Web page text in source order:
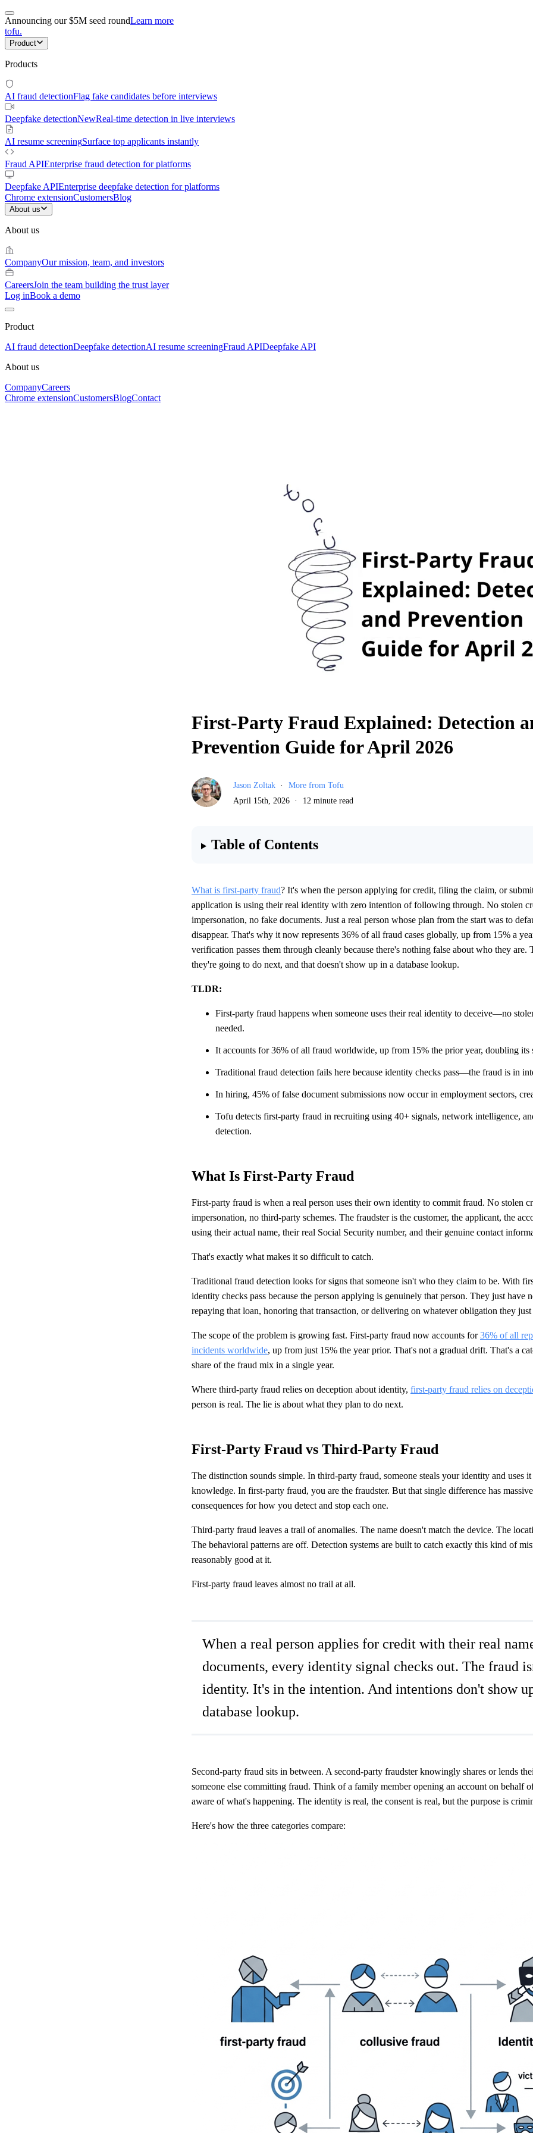
Announcing our $5M seed roundLearn more
tofu.
Product
Products
AI fraud detectionFlag fake candidates before interviews
Deepfake detectionNewReal-time detection in live interviews
AI resume screeningSurface top applicants instantly
Fraud APIEnterprise fraud detection for platforms
Deepfake APIEnterprise deepfake detection for platforms
Chrome extensionCustomersBlog
About us
About us
CompanyOur mission, team, and investors
CareersJoin the team building the trust layer
Log inBook a demo
Product
AI fraud detectionDeepfake detectionAI resume screeningFraud APIDeepfake API
About us
CompanyCareers
Chrome extensionCustomersBlogContact
First-Party Fraud Explained: Detection
Prevention Guide for April 2026
Jason Zoltak
More from Tofu
April 15th, 2026
12 minute read
Table of Contents
What is first-party fraud? It's when the person applying for credit, filing the claim, or
application is using their real identity with zero intention of following through. No stolen
impersonation, no fake documents. Just a real person whose plan from the start was to
disappear. That's why it now represents 36% of all fraud cases globally, up from 15% a
verification passes them through cleanly because there's nothing false about who they are.
they're going to do next, and that doesn't show up in a database lookup.
TLDR:
First-party fraud happens when someone uses their real identity to deceive—no
needed.
It accounts for 36% of all fraud worldwide, up from 15% the prior year, doubling its
Traditional fraud detection fails here because identity checks pass—the fraud is in
In hiring, 45% of false document submissions now occur in employment sectors,
Tofu detects first-party fraud in recruiting using 40+ signals, network intelligence,
detection.
What Is First-Party Fraud
First-party fraud is when a real person uses their own identity to commit fraud. No stolen
impersonation, no third-party schemes. The fraudster is the customer, the applicant, the
using their actual name, their real Social Security number, and their genuine contact
That's exactly what makes it so difficult to catch.
Traditional fraud detection looks for signs that someone isn't who they claim to be. With
identity checks pass because the person applying is genuinely that person. They just have
repaying that loan, honoring that transaction, or delivering on whatever obligation they
The scope of the problem is growing fast. First-party fraud now accounts for36% of all
incidents worldwide, up from just 15% the year prior. That's not a gradual drift. That's a
share of the fraud mix in a single year.
Where third-party fraud relies on deception about identity, first-party fraud relies on
person is real. The lie is about what they plan to do next.
First-Party Fraud vs Third-Party Fraud
The distinction sounds simple. In third-party fraud, someone steals your identity and uses
knowledge. In first-party fraud, you are the fraudster. But that single difference has
consequences for how you detect and stop each one.
Third-party fraud leaves a trail of anomalies. The name doesn't match the device. The
The behavioral patterns are off. Detection systems are built to catch exactly this kind of
reasonably good at it.
First-party fraud leaves almost no trail at all.
When a real person applies for credit with their real
documents, every identity signal checks out. The fraud
identity. It's in the intention. And intentions don't show
database lookup.
Second-party fraud sits in between. A second-party fraudster knowingly shares or lends
someone else committing fraud. Think of a family member opening an account on behalf
aware of what's happening. The identity is real, the consent is real, but the purpose is
Here's how the three categories compare: